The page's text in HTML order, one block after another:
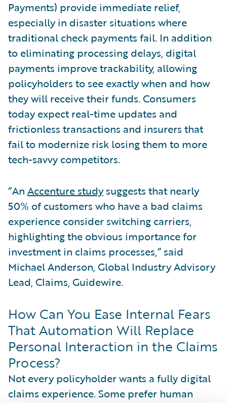
Payments) provide immediate relief,
especially in disaster situations where
traditional check payments fail. In addition
to eliminating processing delays, digital
payments improve trackability, allowing
policyholders to see exactly when and how
they will receive their funds. Consumers
today expect real-time updates and
frictionless transactions and insurers that
fail to modernize risk losing them to more
tech-savvy competitors.
“An Accenture studysuggests that nearly
50% of customers who have a bad claims
experience consider switching carriers,
highlighting the obvious importance for
investment in claims processes,” said
Michael Anderson, Global Industry Advisory
Lead, Claims, Guidewire.
How Can You Ease Internal Fears
That Automation Will Replace
Personal Interaction in the Claims
Process?
Not every policyholder wants a fully digital
claims experience. Some prefer human